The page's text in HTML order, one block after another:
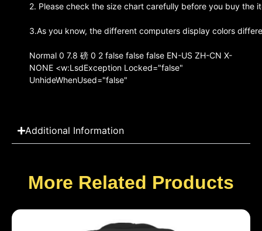
2. Please check the size chart carefully before you buy the
3.As you know, the different computers display colors
Normal 0 7.8 磅 0 2 false false false EN-US ZH-CN X-
NONE <w:LsdException Locked="false"
UnhideWhenUsed="false"
Additional Information
More Related Products